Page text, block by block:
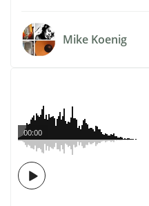
Mike Koenig
00:00